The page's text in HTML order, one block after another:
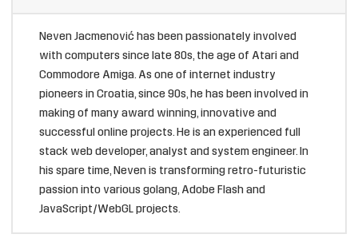
Neven Jacmenović has been passionately involved
with computers since late 80s, the age of Atari and
Commodore Amiga. As one of internet industry
pioneers in Croatia, since 90s, he has been involved in
making of many award winning, innovative and
successful online projects. He is an experienced full
stack web developer, analyst and system engineer. In
his spare time, Neven is transforming retro-futuristic
passion into various golang, Adobe Flash and
JavaScript/WebGL projects.